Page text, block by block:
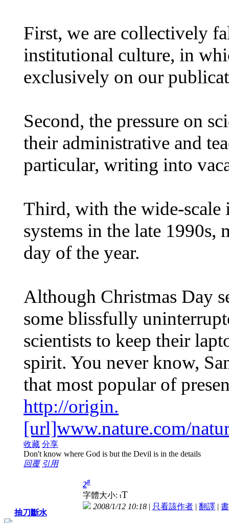
First, we are collectively
institutional culture, in
exclusively on our
Second, the pressure on
their administrative and
particular, writing into
Third, with the wide-scale
systems in the late 1990s,
day of the year.
Although Christmas Day
some blissfully
scientists to keep their
spirit. You never know,
that most popular of
http://origin.
[url]www.nature.com/
收藏 分享
Don't know where God is but the Devil is in the details
回覆 引用
抽刀斷水
2#
字體大小: tT
2008/1/12 10:18 | 只看該作者 | 翻譯 |